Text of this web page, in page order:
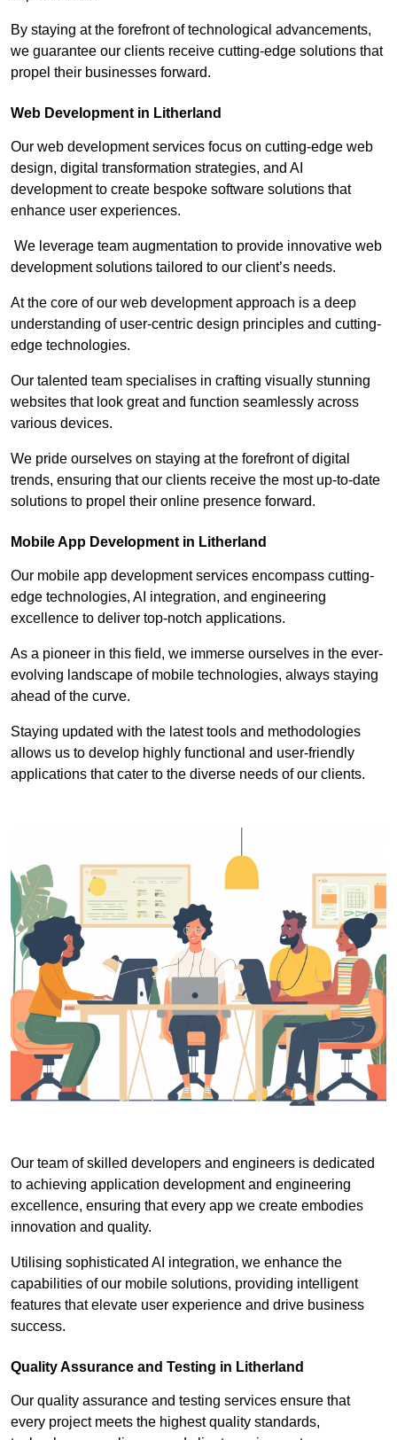
By staying at the forefront of technological advancements,
we guarantee our clients receive cutting-edge solutions that
propel their businesses forward.
Web Development in Litherland
Our web development services focus on cutting-edge web
design, digital transformation strategies, and AI
development to create bespoke software solutions that
enhance user experiences.
We leverage team augmentation to provide innovative web
development solutions tailored to our client’s needs.
At the core of our web development approach is a deep
understanding of user-centric design principles and cutting-
edge technologies.
Our talented team specialises in crafting visually stunning
websites that look great and function seamlessly across
various devices.
We pride ourselves on staying at the forefront of digital
trends, ensuring that our clients receive the most up-to-date
solutions to propel their online presence forward.
Mobile App Development in Litherland
Our mobile app development services encompass cutting-
edge technologies, AI integration, and engineering
excellence to deliver top-notch applications.
As a pioneer in this field, we immerse ourselves in the ever-
evolving landscape of mobile technologies, always staying
ahead of the curve.
Staying updated with the latest tools and methodologies
allows us to develop highly functional and user-friendly
applications that cater to the diverse needs of our clients.
Our team of skilled developers and engineers is dedicated
to achieving application development and engineering
excellence, ensuring that every app we create embodies
innovation and quality.
Utilising sophisticated AI integration, we enhance the
capabilities of our mobile solutions, providing intelligent
features that elevate user experience and drive business
success.
Quality Assurance and Testing in Litherland
Our quality assurance and testing services ensure that
every project meets the highest quality standards,